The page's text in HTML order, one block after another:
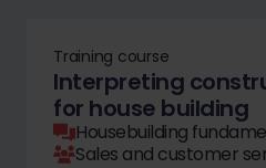
Training course
Interpreting
for house building
Housebuilding
Sales and customer